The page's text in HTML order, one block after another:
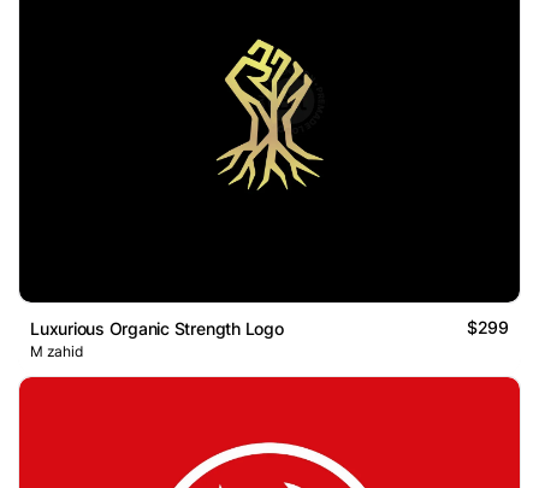
Luxurious Organic Strength Logo $299
M zahid